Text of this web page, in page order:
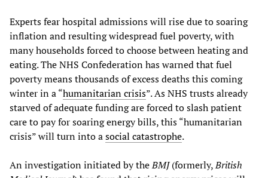
Experts fear hospital admissions will rise due to soaring
inflation and resulting widespread fuel poverty, with
many households forced to choose between heating and
eating. The NHS Confederation has warned that fuel
poverty means thousands of excess deaths this coming
winter in a “humanitarian crisis”. As NHS trusts already
starved of adequate funding are forced to slash patient
care to pay for soaring energy bills, this “humanitarian
crisis” will turn into asocial catastrophe.
An investigation initiated by theBMJ(formerly,British